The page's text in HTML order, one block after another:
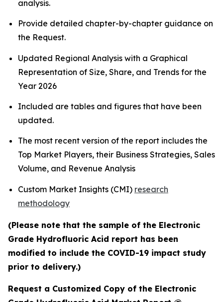
analysis.
Provide detailed chapter-by-chapter guidance on
the Request.
Updated Regional Analysis with a Graphical
Representation of Size, Share, and Trends for the
Year 2026
Included are tables and figures that have been
updated.
The most recent version of the report includes the
Top Market Players, their Business Strategies, Sales
Volume, and Revenue Analysis
Custom Market Insights (CMI) research
methodology
(Please note that the sample of the Electronic
Grade Hydrofluoric Acid report has been
modified to include the COVID-19 impact study
prior to delivery.)
Request a Customized Copy of the Electronic